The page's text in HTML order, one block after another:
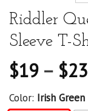
Riddler
Sleeve T-
$19– $23
Color: Irish Green